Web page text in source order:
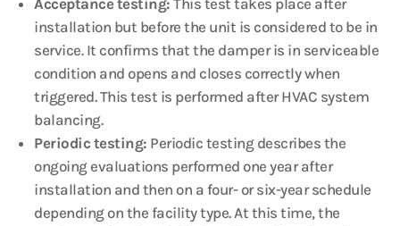
Acceptance testing: This test takes place after
installation but before the unit is considered to be in
service. It confirms that the damper is in serviceable
condition and opens and closes correctly when
triggered. This test is performed after HVAC system
balancing.
Periodic testing: Periodic testing describes the
ongoing evaluations performed one year after
installation and then on a four- or six-year schedule
depending on the facility type. At this time, the